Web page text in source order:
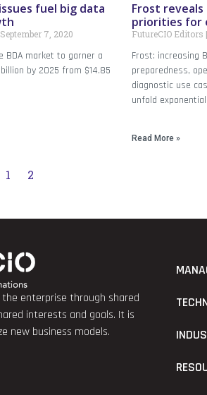
fuel big data
September 7, 2020
BDA market to garner a
by 2025 from $14.85
Frost
priorities for
FutureCIO Editors
Frost: increasing
preparedness,
diagnostic use
unfold
Read More »
1 2
the enterprise through shared
interests and goals. It is
new business models.